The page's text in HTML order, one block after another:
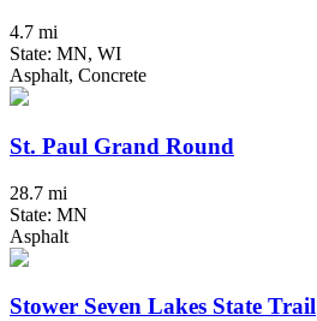
4.7 mi
State: MN, WI
Asphalt, Concrete
St. Paul Grand Round
28.7 mi
State: MN
Asphalt
Stower Seven Lakes State Trail